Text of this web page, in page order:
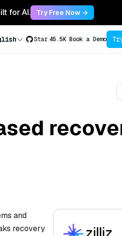
for AI. Try Free Now →
Star 45.5K Book a Demo
and
recovery